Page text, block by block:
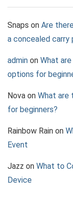
Snaps on Are
a concealed carry
admin on What
options for
Nova on What are
for beginners?
Rainbow Rain on
Event
Jazz on What to
Device